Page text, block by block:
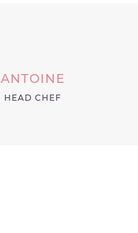
ANTOINE
HEAD CHEF